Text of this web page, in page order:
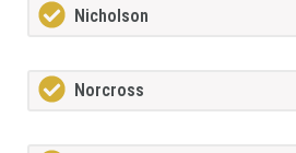
Nicholson
Norcross